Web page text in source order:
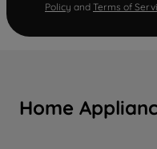
Policy and Terms of
Home